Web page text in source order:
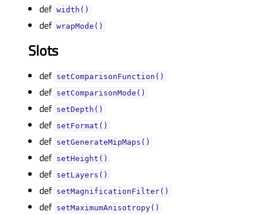
def width()
def wrapMode()
Slots
def setComparisonFunction()
def setComparisonMode()
def setDepth()
def setFormat()
def setGenerateMipMaps()
def setHeight()
def setLayers()
def setMagnificationFilter()
def setMaximumAnisotropy()